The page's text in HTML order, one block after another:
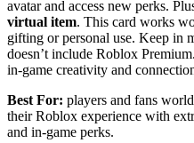
avatar and access new perks.
virtual item. This card works
gifting or personal use. Keep in
doesn’t include Roblox
in-game creativity and
Best For: players and fans
their Roblox experience with
and in-game perks.